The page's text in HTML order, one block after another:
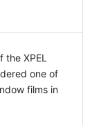
the XPEL
one of
films in